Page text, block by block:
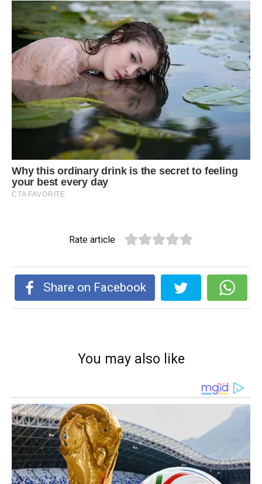
Rate article
Share on Facebook
You may also like